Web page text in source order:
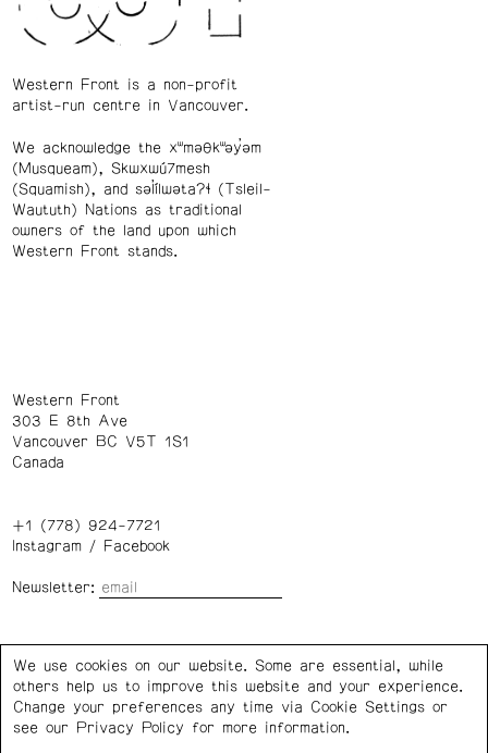
Western Front is a non-profit
artist-run centre in Vancouver.
We acknowledge the xʷməθkʷəy̓əm
(Musqueam), Skwxwú7mesh
(Squamish), and səl̓ílwətaʔɬ (Tsleil-
Waututh) Nations as traditional
owners of the land upon which
Western Front stands.
Western Front
303 E 8th Ave
Vancouver BC V5T 1S1
Canada
+1 (778) 924-7721
Instagram/ Facebook
Newsletter:
Privacy Policy Cookie Settings
We use cookies on our website. Some are essential, while
others help us to improve this website and your experience.
Change your preferences any time via Cookie Settings or
see our
Privacy Policy for more information.